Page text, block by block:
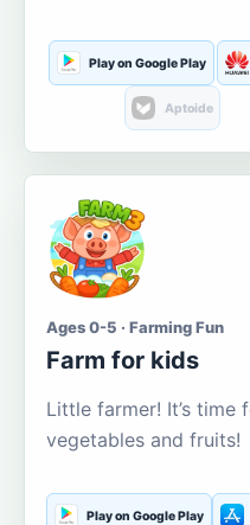
Play on Google Play
Aptoide
Ages 0-5 · Farming Fun
Farm for kids
Little farmer! It’s time
vegetables and fruits!
Play on Google Play